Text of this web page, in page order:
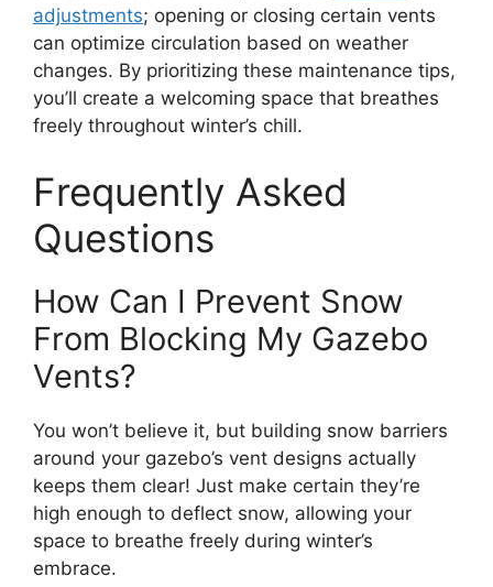
adjustments; opening or closing certain vents
can optimize circulation based on weather
changes. By prioritizing these maintenance tips,
you’ll create a welcoming space that breathes
freely throughout winter’s chill.
Frequently Asked
Questions
How Can I Prevent Snow
From Blocking My Gazebo
Vents?
You won’t believe it, but building snow barriers
around your gazebo’s vent designs actually
keeps them clear! Just make certain they’re
high enough to deflect snow, allowing your
space to breathe freely during winter’s
embrace.